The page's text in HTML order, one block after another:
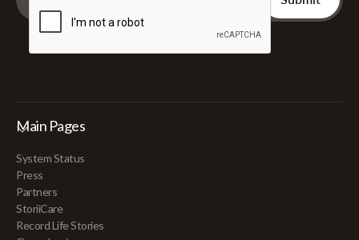
Main Pages
System Status
Press
Partners
StoriiCare
Record Life Stories